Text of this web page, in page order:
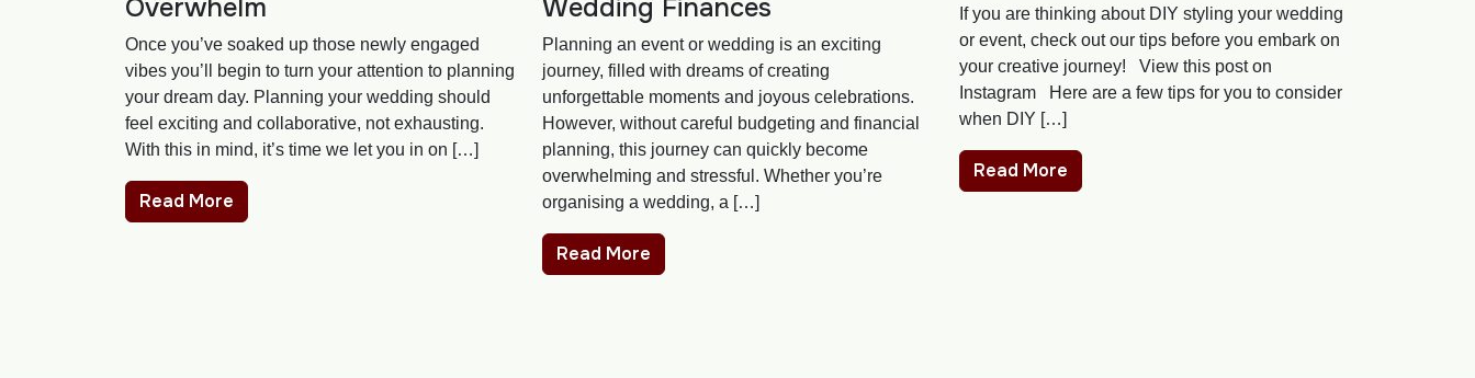
Overwhelm
Once you’ve soaked up those newly engaged
vibes you’ll begin to turn your attention to planning
your dream day. Planning your wedding should
feel exciting and collaborative, not exhausting.
With this in mind, it’s time we let you in on […]
Read More
Wedding Finances
Planning an event or wedding is an exciting
journey, filled with dreams of creating
unforgettable moments and joyous celebrations.
However, without careful budgeting and financial
planning, this journey can quickly become
overwhelming and stressful. Whether you’re
organising a wedding, a […]
Read More
If you are thinking about DIY styling your wedding
or event, check out our tips before you embark on
your creative journey! View this post on
Instagram Here are a few tips for you to consider
when DIY […]
Read More